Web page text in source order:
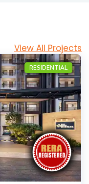
View All Projects
RESIDENTIAL